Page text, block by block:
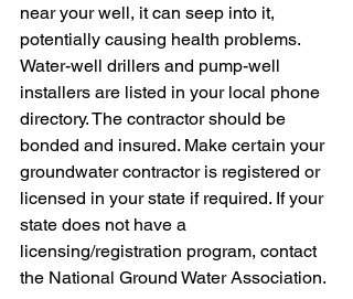
near your well, it can seep into it,
potentially causing health problems.
Water-well drillers and pump-well
installers are listed in your local phone
directory. The contractor should be
bonded and insured. Make certain your
groundwater contractor is registered or
licensed in your state if required. If your
state does not have a
licensing/registration program, contact
the National Ground Water Association.